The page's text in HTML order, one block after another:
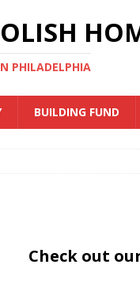
PHILADELPHIA
BUILDING FUND
Check out